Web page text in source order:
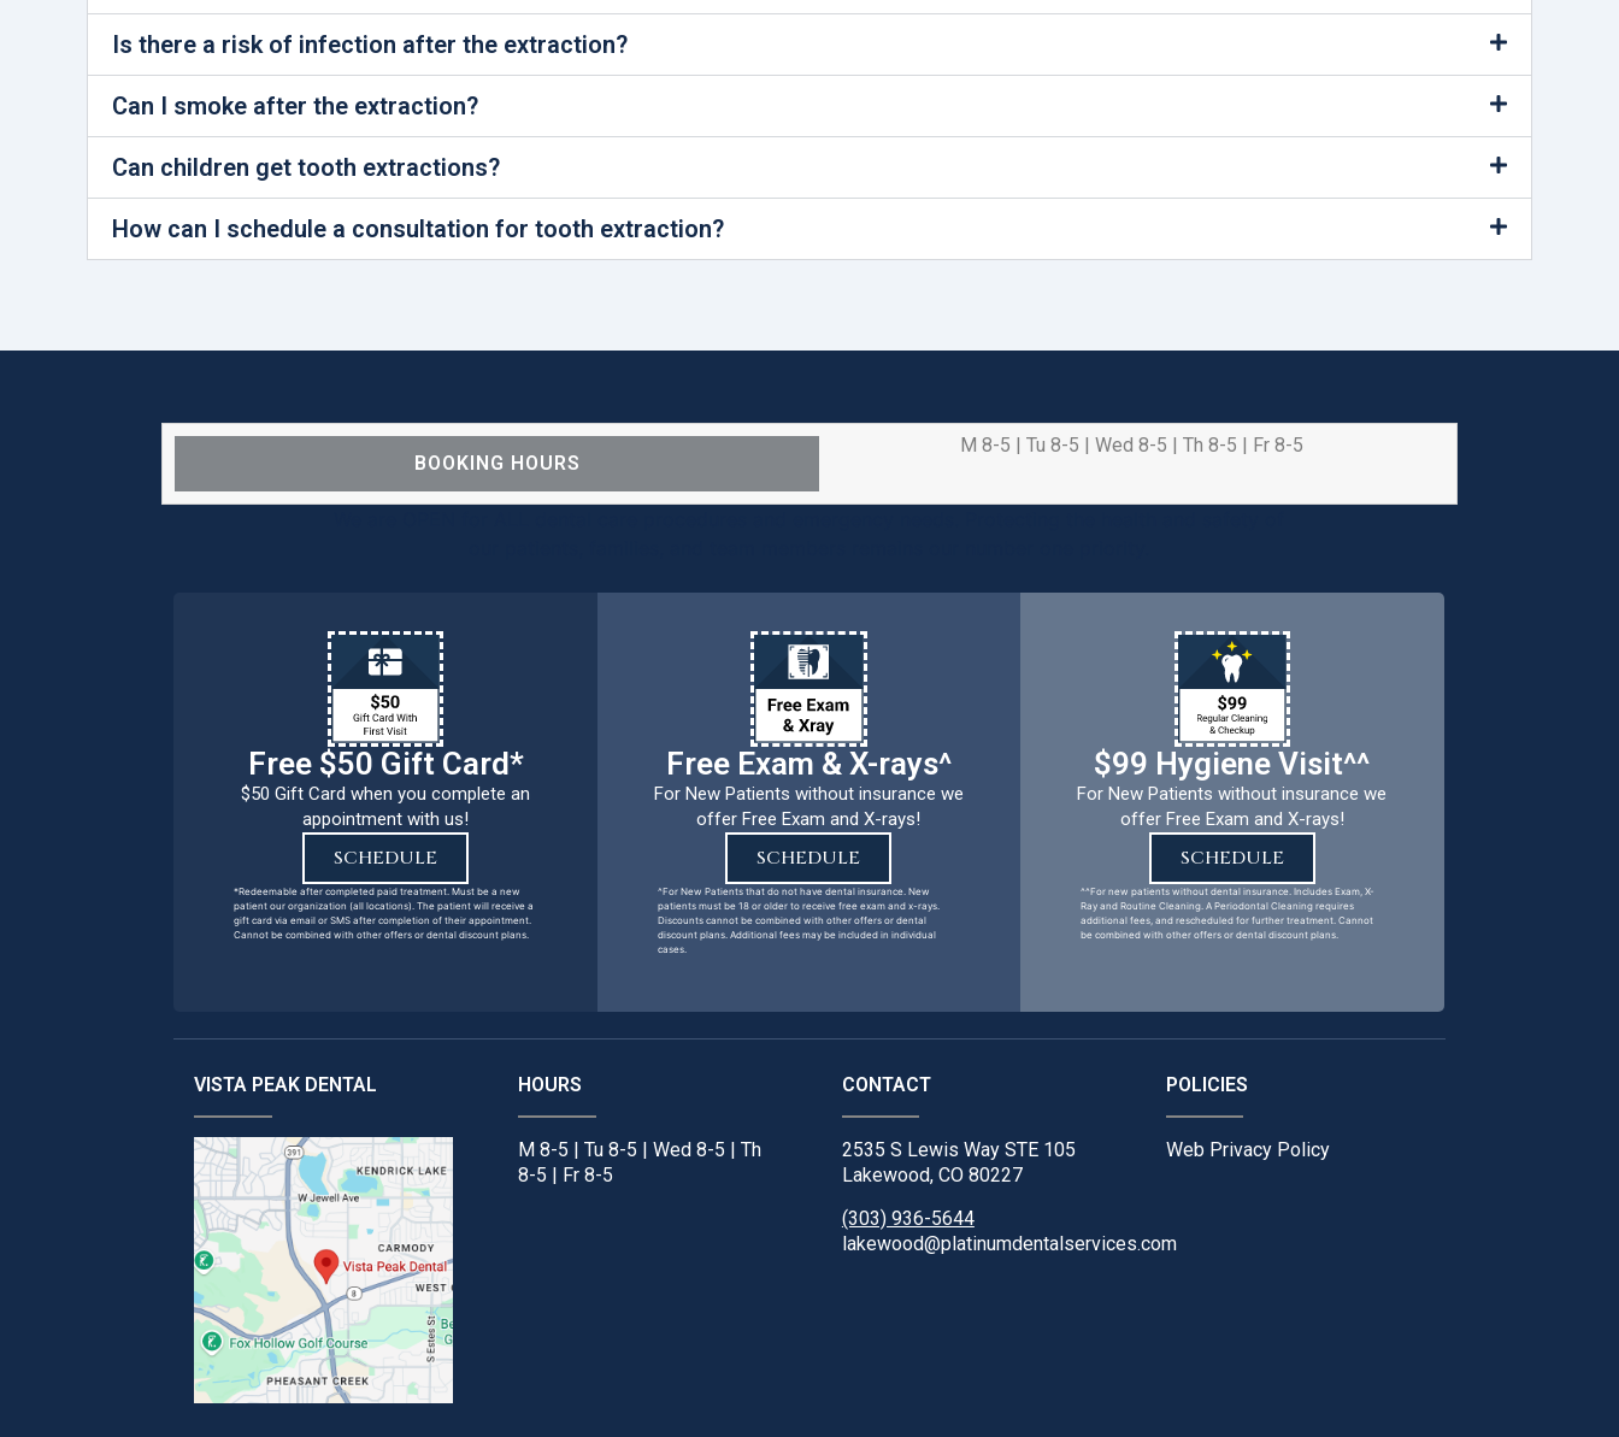
Is there a risk of infection after the extraction?
Can I smoke after the extraction?
Can children get tooth extractions?
How can I schedule a consultation for tooth extraction?
BOOKING HOURS
M 8-5 | Tu 8-5 | Wed 8-5 | Th 8-5 | Fr 8-5
Free $50 Gift Card*
$50 Gift Card when you complete an
appointment with us!
SCHEDULE
*Redeemable after completed paid treatment. Must be a new
patient our organization (all locations). The patient will receive a
gift card via email or SMS after completion of their appointment.
Cannot be combined with other offers or dental discount plans.
Free Exam & X-rays^
For New Patients without insurance we
offer Free Exam and X-rays!
SCHEDULE
^For New Patients that do not have dental insurance. New
patients must be 18 or older to receive free exam and x-rays.
Discounts cannot be combined with other offers or dental
discount plans. Additional fees may be included in individual
cases.
$99 Hygiene Visit^^
For New Patients without insurance we
offer Free Exam and X-rays!
SCHEDULE
^^For new patients without dental insurance. Includes Exam, X-
Ray and Routine Cleaning. A Periodontal Cleaning requires
additional fees, and rescheduled for further treatment. Cannot
be combined with other offers or dental discount plans.
VISTA PEAK DENTAL HOURS
M 8-5 | Tu 8-5 | Wed 8-5 | Th
8-5 | Fr 8-5
CONTACT
2535 S Lewis Way STE 105
Lakewood, CO 80227
(303) 936-5644
lakewood@platinumdentalservices.com
POLICIES
Web Privacy Policy